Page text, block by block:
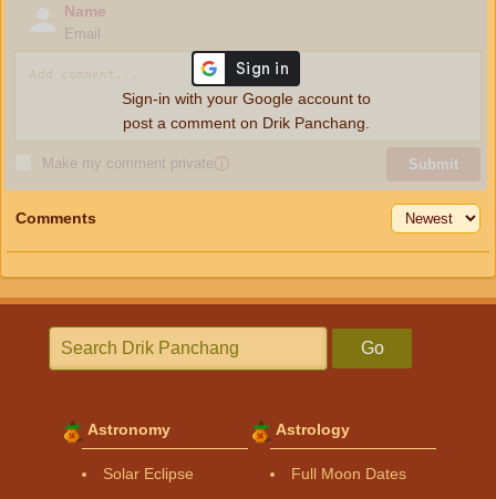
Name
Email
Make my comment privateⓘ Submit
Sign-in with your Google account to
post a comment on Drik Panchang.
Comments
Go
Astronomy
Solar Eclipse
Astrology
Full Moon Dates